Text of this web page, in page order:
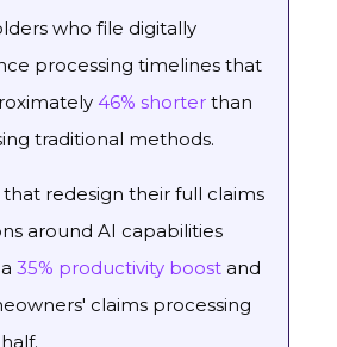
who file digitally
processing timelines that
46% shorter than
traditional methods.
that redesign their full claims
around AI capabilities
35% productivity boost and
claims processing